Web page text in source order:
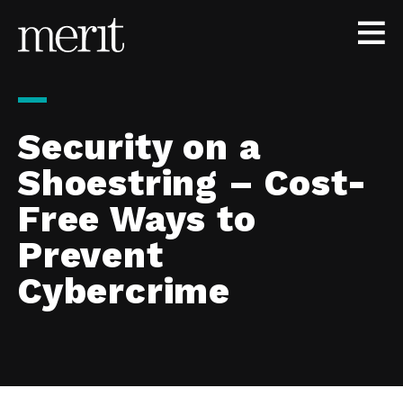
Security on a
Shoestring – Cost-
Free Ways to
Prevent
Cybercrime